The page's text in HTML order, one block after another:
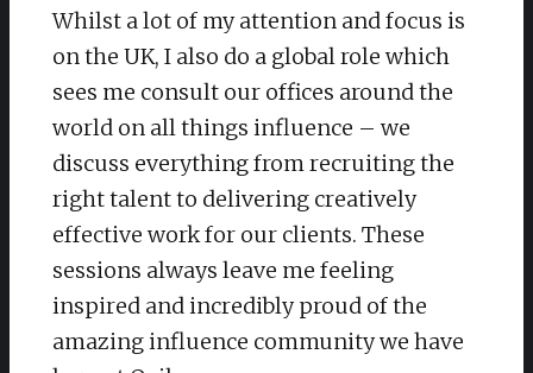
Whilst a lot of my attention and focus is
on the UK, I also do a global role which
sees me consult our offices around the
world on all things influence – we
discuss everything from recruiting the
right talent to delivering creatively
effective work for our clients. These
sessions always leave me feeling
inspired and incredibly proud of the
amazing influence community we have